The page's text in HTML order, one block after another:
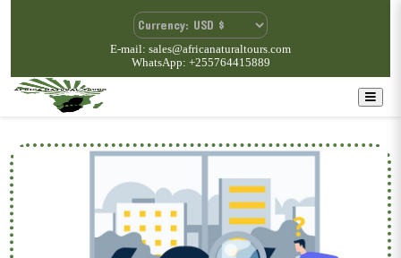
E-mail: sales@africanaturaltours.com
WhatsApp: +255764415889